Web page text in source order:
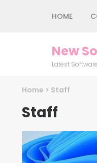
HOME
New
Latest
Home > Staff
Staff